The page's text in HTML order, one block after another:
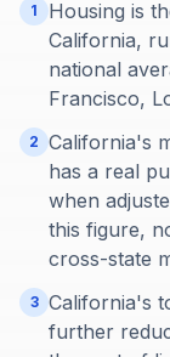
1
Housing is
California,
national
Francisco,
2 California's
has a real
when
this figure,
cross-state
3 California's
further